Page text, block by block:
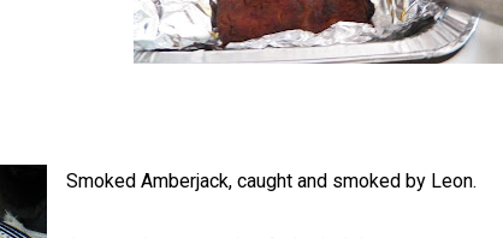
Smoked Amberjack, caught and smoked by Leon.